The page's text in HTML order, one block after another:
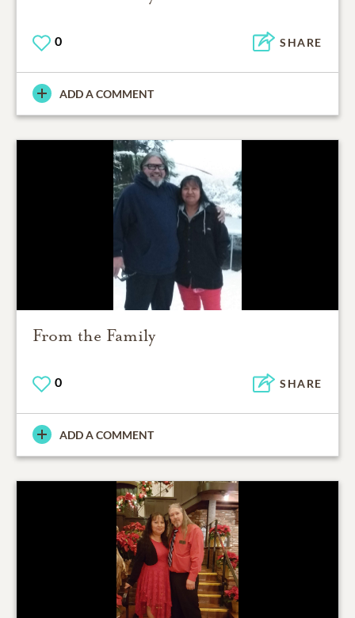
0 SHARE
ADD A COMMENT
From the Family
0 SHARE
ADD A COMMENT